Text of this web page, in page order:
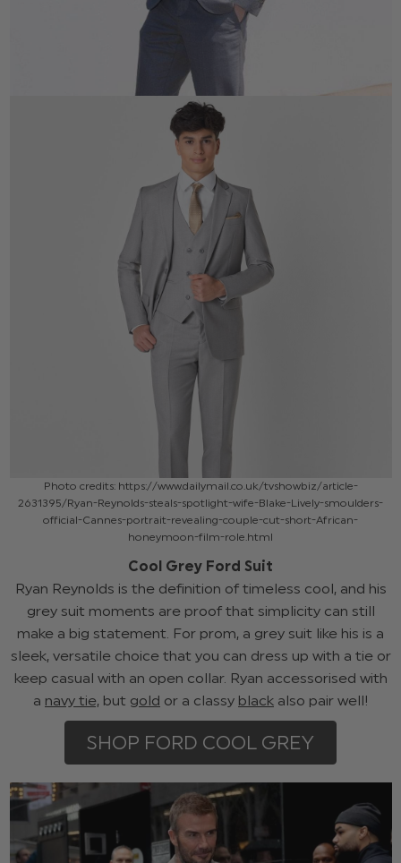
Photo credits: https://www.dailymail.co.uk/tvshowbiz/article-
2631395/Ryan-Reynolds-steals-spotlight-wife-Blake-Lively-smoulders-
official-Cannes-portrait-revealing-couple-cut-short-African-
honeymoon-film-role.html
Cool Grey Ford Suit
Ryan Reynolds is the definition of timeless cool, and his
grey suit moments are proof that simplicity can still
make a big statement. For prom, a grey suit like his is a
sleek, versatile choice that you can dress up with a tie or
keep casual with an open collar. Ryan accessorised with
a navy tie, but gold or a classy black also pair well!
SHOP FORD COOL GREY